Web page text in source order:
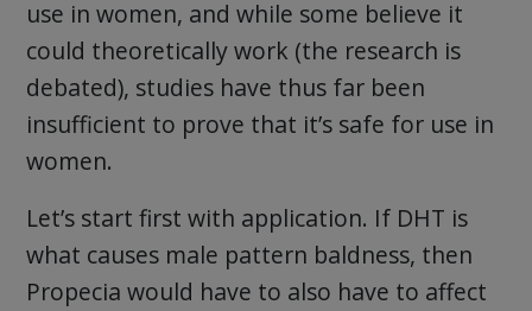
use in women, and while some believe it
could theoretically work (the research is
debated), studies have thus far been
insufficient to prove that it’s safe for use in
women.
Let’s start first with application. If DHT is
what causes male pattern baldness, then
Propecia would have to also have to affect